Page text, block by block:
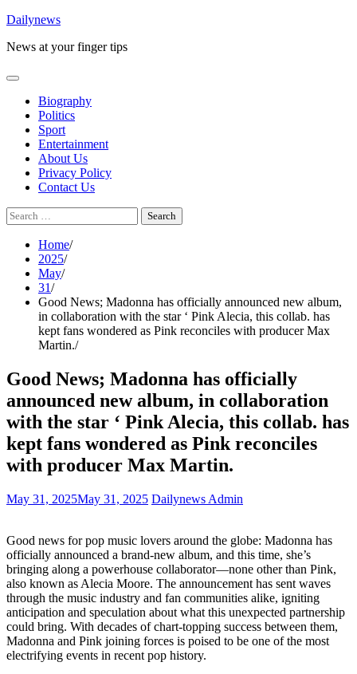
Skip
content
Dailynews
News at your finger tips
Biography
Politics
Sport
Entertainment
About Us
Privacy Policy
Contact Us
Search
for:
Home
2025
May
31
Good News; Madonna has officially announced new album,
in collaboration with the star ‘ Pink Alecia, this collab. has
kept fans wondered as Pink reconciles with producer Max
Martin.
Good News; Madonna has officially
announced new album, in collaboration
with the star ‘ Pink Alecia, this collab. has
kept fans wondered as Pink reconciles
with producer Max Martin.
May 31, 2025May 31, 2025 Dailynews Admin
Good news for pop music lovers around the globe: Madonna has
officially announced a brand-new album, and this time, she’s
bringing along a powerhouse collaborator—none other than Pink,
also known as Alecia Moore. The announcement has sent waves
through the music industry and fan communities alike, igniting
anticipation and speculation about what this unexpected partnership
could bring. With decades of chart-topping success between them,
Madonna and Pink joining forces is poised to be one of the most
electrifying events in recent pop history.